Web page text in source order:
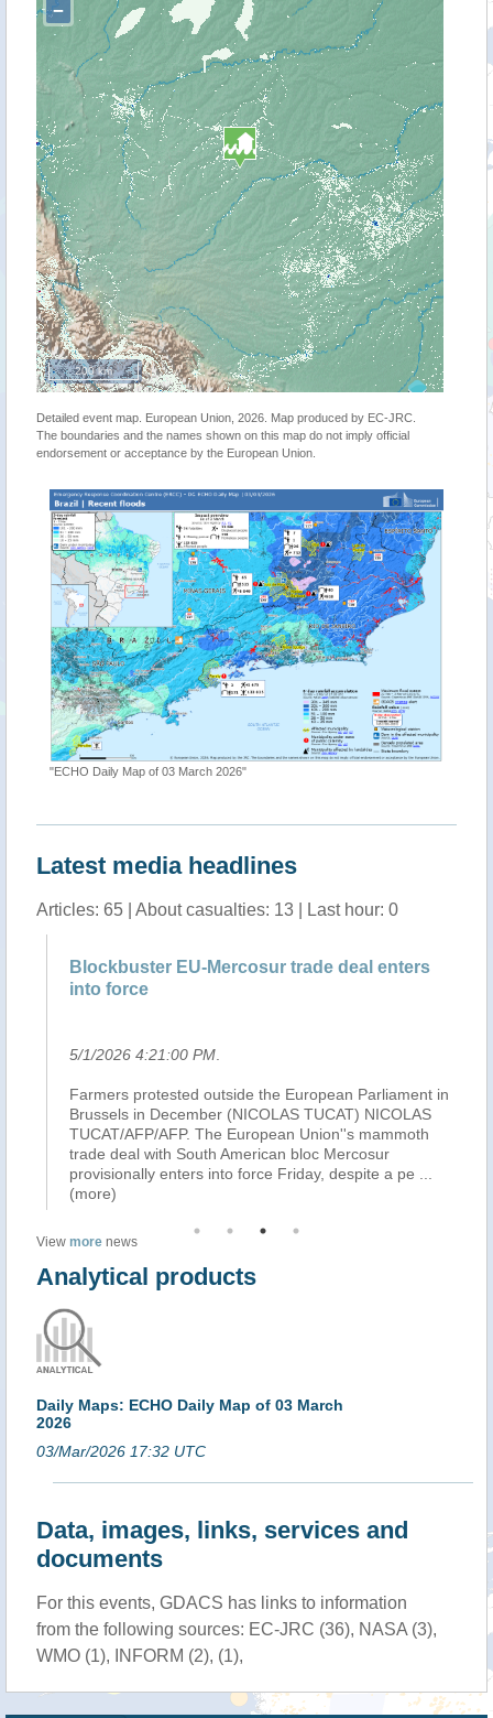
−
200 km
Detailed event map. European Union, 2026. Map produced by EC-JRC.
The boundaries and the names shown on this map do not imply official
endorsement or acceptance by the European Union.
"ECHO Daily Map of 03 March 2026"
Latest media headlines
Articles: 65 | About casualties: 13 | Last hour: 0
Blockbuster EU-Mercosur trade deal enters
into force
5/1/2026 4:21:00 PM.
Farmers protested outside the European Parliament in
Brussels in December (NICOLAS TUCAT) NICOLAS
TUCAT/AFP/AFP. The European Union''s mammoth
trade deal with South American bloc Mercosur
provisionally enters into force Friday, despite a pe...
(more)
View more news
Analytical products
Daily Maps: ECHO Daily Map of 03 March
2026
03/Mar/2026 17:32 UTC
Data, images, links, services and
documents
For this events, GDACS has links to information
from the following sources: EC-JRC (36), NASA (3),
WMO (1), INFORM (2), (1),